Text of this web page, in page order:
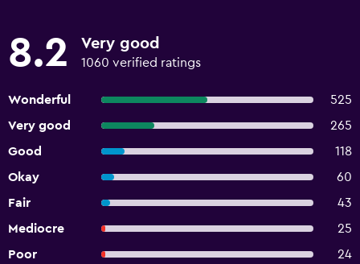
8.2 Very good
1060 verified ratings
Wonderful
525
Very good
265
Good
118
Okay
60
Fair
43
Mediocre
25
Poor
24